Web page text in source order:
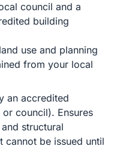
council and a
building
use and planning
from your local
an accredited
council). Ensures
structural
cannot be issued until